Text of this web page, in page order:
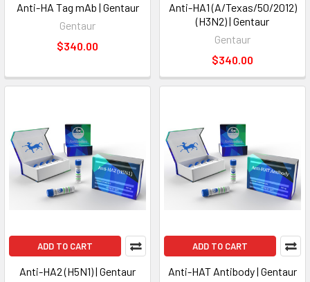
Anti-HA Tag mAb | Gentaur
Gentaur
$340.00
Anti-HA1 (A/Texas/50/2012)
(H3N2) | Gentaur
Gentaur
$340.00
ADD TO CART
Anti-HA2 (H5N1) | Gentaur
ADD TO CART
Anti-HAT Antibody | Gentaur